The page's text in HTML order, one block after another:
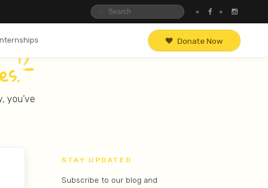
Donate Now
you’ve
STAY UPDATED
Subscribe to our blog and